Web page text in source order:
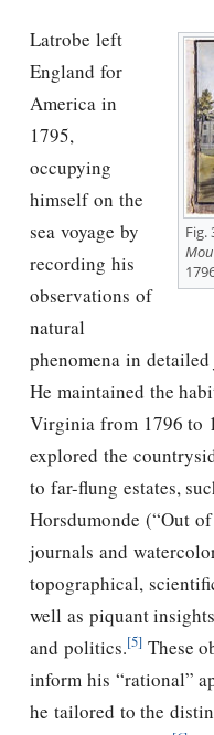
Fig.
Latrobe left
England for
America in
1795,
occupying
himself on the
sea voyage by
recording his
observations of
natural
phenomena in
He maintained the
Virginia from 1796 to
explored the
to far-flung estates,
Horsdumonde (“Out
journals and
topographical,
well as piquant
and politics.[5]These
inform his “rational”
he tailored to the